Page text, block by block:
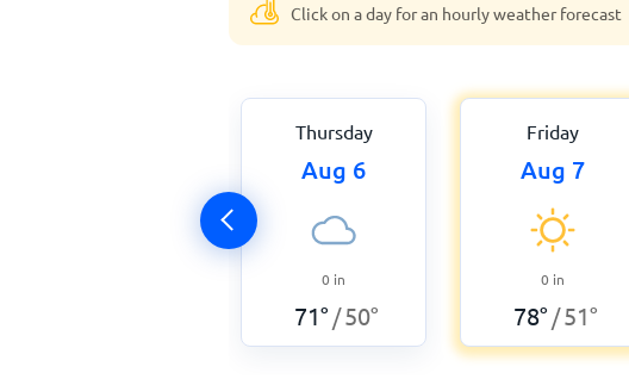
Click on a day for an hourly weather forecast
Thursday
Aug 6
0 in
71° /50°
Friday
Aug 7
0 in
78° /51°